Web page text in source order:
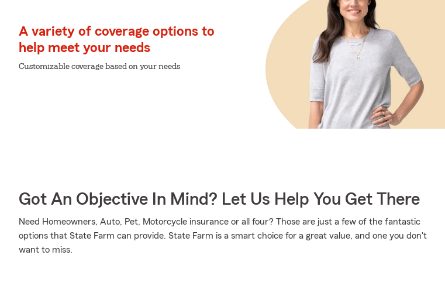
A variety of coverage options to
help meet your needs
Customizable coverage based on your needs
Got An Objective In Mind? Let Us Help You Get There
Need Homeowners, Auto, Pet, Motorcycle insurance or all four? Those are just a few of the fantastic
options that State Farm can provide. State Farm is a smart choice for a great value, and one you don't
want to miss.